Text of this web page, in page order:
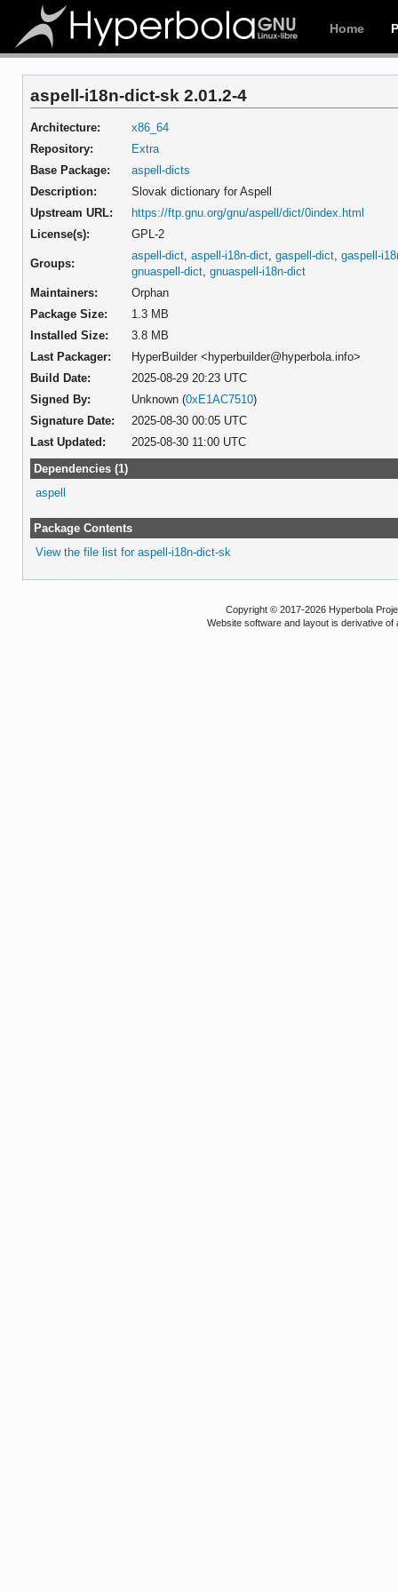
Home
aspell-i18n-dict-sk 2.01.2-4
Architecture:
x86_64
Repository:
Extra
Base Package:
aspell-dicts
Description:
Slovak dictionary for Aspell
Upstream URL:
https://ftp.gnu.org/gnu/aspell/dict/0index.html
License(s):
GPL-2
Groups:
aspell-dict ,aspell-i18n-dict ,gaspell-dict ,gaspell-
gnuaspell-dict ,gnuaspell-i18n-dict
Maintainers:
Orphan
Package Size:
1.3 MB
Installed Size:
3.8 MB
Last Packager:
HyperBuilder <hyperbuilder@hyperbola.info>
Build Date:
2025-08-29 20:23 UTC
Signed By:
Unknown (0xE1AC7510)
Signature Date:
2025-08-30 00:05 UTC
Last Updated:
2025-08-30 11:00 UTC
Dependencies (1)
aspell
Package Contents
View the file list for aspell-i18n-dict-sk
Copyright © 2017-2026 Hyperbola
Website software and layout is derivative